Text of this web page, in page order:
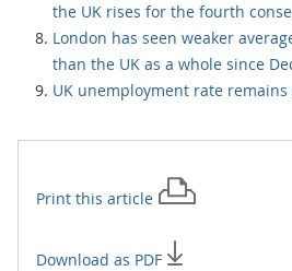
the UK rises for the fourth
London has seen weaker
than the UK as a whole since
UK unemployment rate
Print this article
Download as PDF